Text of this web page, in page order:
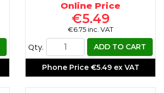
Online Price
€5.49
€6.75 inc. VAT
Qty. ADD TO CART
Phone Price €5.49 ex VAT